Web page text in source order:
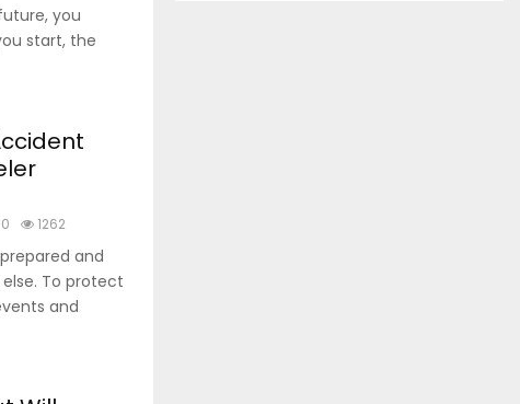
you
start, the
0 1262
and
To protect
and